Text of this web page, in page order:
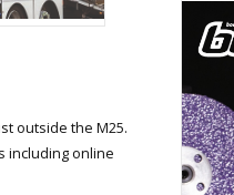
outside the M25.
including online